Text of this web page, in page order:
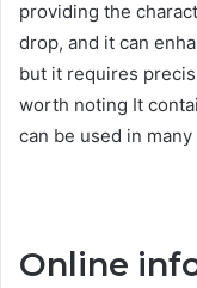
providing the
drop, and it can
but it requires
worth noting It
can be used in
Online